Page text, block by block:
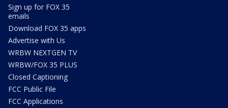
Sign up for FOX 35
emails
Download FOX 35 apps
Advertise with Us
WRBW NEXTGEN TV
WRBW/FOX 35 PLUS
Closed Captioning
FCC Public File
FCC Applications